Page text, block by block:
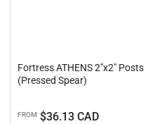
Fortress ATHENS 2"x2" Posts
(Pressed Spear)
Regular
FROM $36.13 CAD